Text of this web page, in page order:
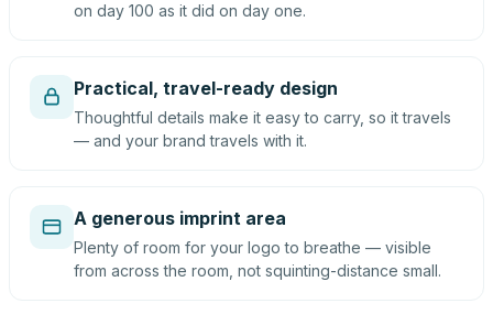
on day 100 as it did on day one.
Practical, travel-ready design
Thoughtful details make it easy to carry, so it travels
— and your brand travels with it.
A generous imprint area
Plenty of room for your logo to breathe — visible
from across the room, not squinting-distance small.